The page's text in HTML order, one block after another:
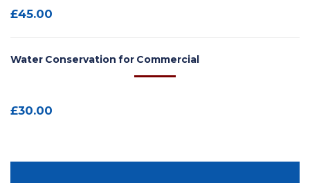
£45.00
Water Conservation for Commercial
£30.00